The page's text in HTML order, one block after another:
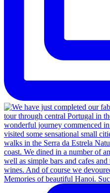
Memories of beautiful Hanoi.